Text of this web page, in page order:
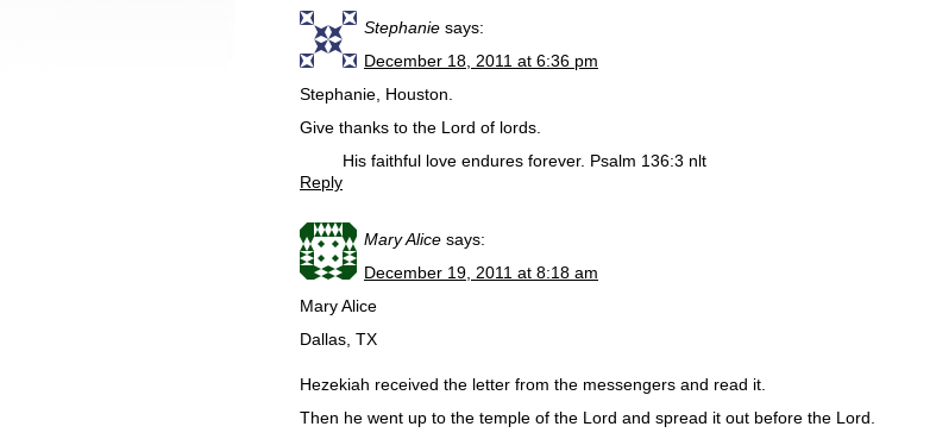
Stephanie says:
December 18, 2011 at 6:36 pm
Stephanie, Houston.
Give thanks to the Lord of lords.
His faithful love endures forever. Psalm 136:3 nlt
Reply
Mary Alice says:
December 19, 2011 at 8:18 am
Mary Alice
Dallas, TX
Hezekiah received the letter from the messengers and read it.
Then he went up to the temple of the Lord and spread it out before the Lord.